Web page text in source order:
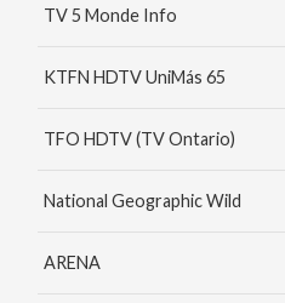
STAR
HBO
JR.
TV 5 Monde Info
KTFN HDTV UniMás 65
TFO HDTV (TV Ontario)
National Geographic Wild
ARENA